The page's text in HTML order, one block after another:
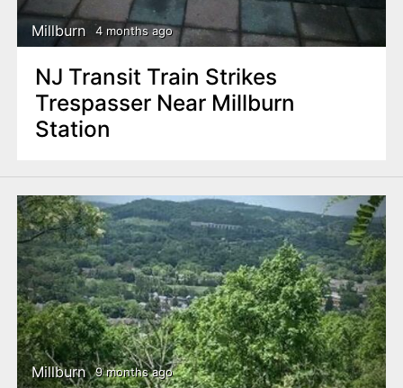
Millburn 4 months ago
NJ Transit Train Strikes
Trespasser Near Millburn
Station
Millburn 9 months ago